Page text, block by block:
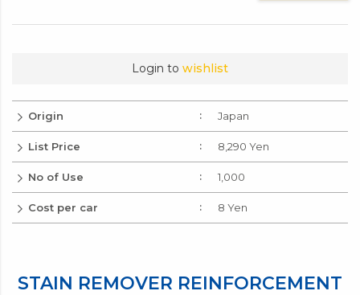
Login to wishlist
Origin Japan
List Price 8,290 Yen
No of Use 1,000
Cost per car 8 Yen
STAIN REMOVER REINFORCEMENT